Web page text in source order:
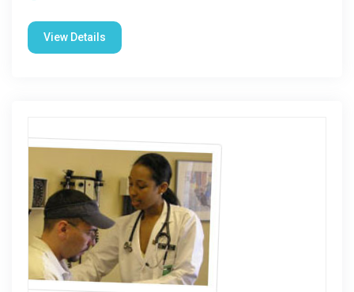
View Details